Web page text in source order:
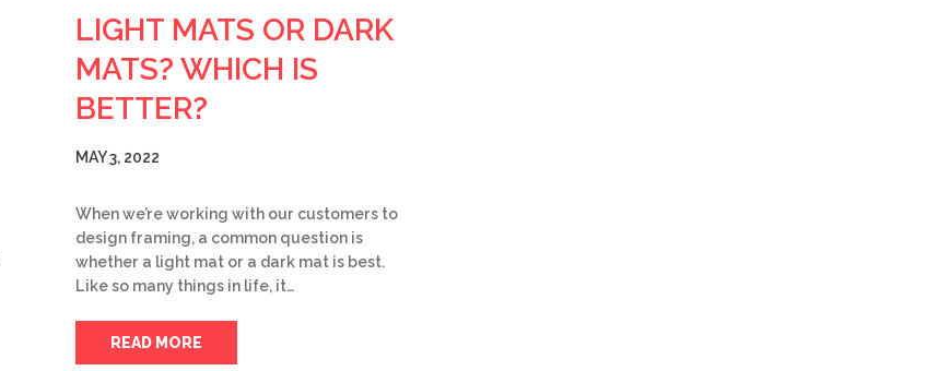
LIGHT MATS OR DARK
MATS? WHICH IS
BETTER?
MAY 3, 2022
When we’re working with our customers to
design framing, a common question is
whether a light mat or a dark mat is best.
Like so many things in life, it…
READ MORE